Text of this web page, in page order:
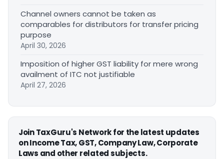
Channel owners cannot be taken as
comparables for distributors for transfer pricing
purpose
April 30, 2026
Imposition of higher GST liability for mere wrong
availment of ITC not justifiable
April 27, 2026
Join TaxGuru's Network for the latest updates
on Income Tax, GST, Company Law, Corporate
Laws and other related subjects.